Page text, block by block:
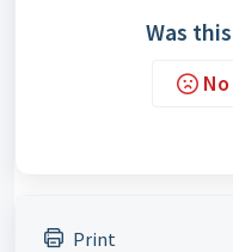
Was
No
Print